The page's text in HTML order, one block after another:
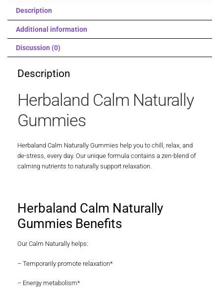
Description
Additional information
Discussion (0)
Description
Herbaland Calm Naturally
Gummies
Herbaland Calm Naturally Gummies help you to chill, relax, and
de-stress, every day. Our unique formula contains a zen-blend of
calming nutrients to naturally support relaxation.
Herbaland Calm Naturally
Gummies Benefits
Our Calm Naturally helps:
– Temporarily promote relaxation*
– Energy metabolism*